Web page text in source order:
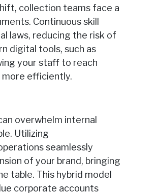
collection teams face a
Continuous skill
laws, reducing the risk of
digital tools, such as
your staff to reach
efficiently.
overwhelm internal
Utilizing
seamlessly
of your brand, bringing
table. This hybrid model
corporate accounts